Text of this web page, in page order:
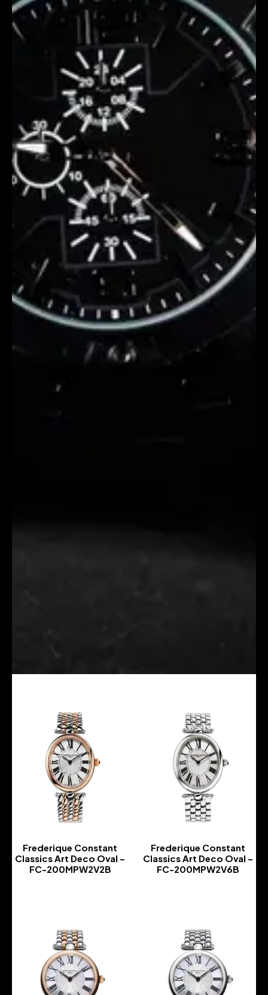
Frederique Constant
Classics Art Deco Oval –
FC-200MPW2V2B
Frederique Constant
Classics Art Deco Oval –
FC-200MPW2V6B